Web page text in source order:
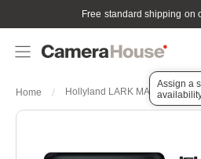
Free standard shipping on
Assign a
Home Hollyland LARK MAX 2 Combo